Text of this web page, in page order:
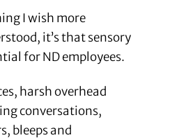
I wish more
it’s that sensory
for ND employees.
harsh overhead
conversations,
bleeps and